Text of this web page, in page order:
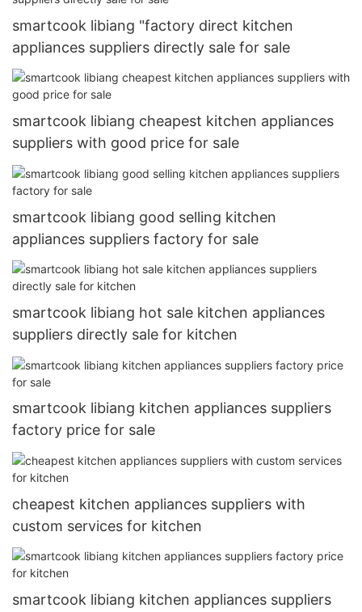
smartcook libiang "factory direct kitchen
appliances suppliers directly sale for sale
smartcook libiang cheapest kitchen appliances
suppliers with good price for sale
smartcook libiang good selling kitchen
appliances suppliers factory for sale
smartcook libiang hot sale kitchen appliances
suppliers directly sale for kitchen
smartcook libiang kitchen appliances suppliers
factory price for sale
cheapest kitchen appliances suppliers with
custom services for kitchen
smartcook libiang kitchen appliances suppliers